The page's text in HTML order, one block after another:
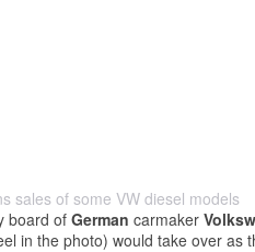
sales of some VW diesel models
board ofGerman carmaker
in the photo) would take over as